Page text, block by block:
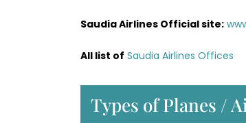
Saudia Airlines Official site:
All list of Saudia Airlines Offices
Types of Planes /